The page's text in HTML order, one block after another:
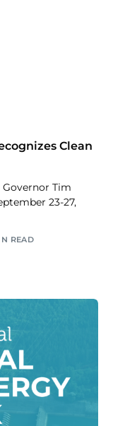
Clean
Governor Tim
23-27,
READ